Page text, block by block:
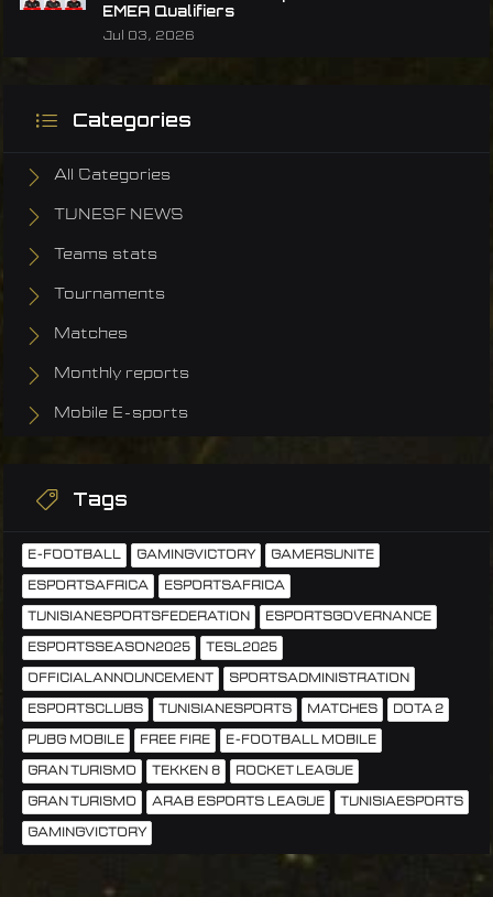
EMEA Qualifiers
Jul 03, 2026
Categories
All Categories
TUNESF NEWS
Teams stats
Tournaments
Matches
Monthly reports
Mobile E-sports
Tags
E-FOOTBALL GAMINGVICTORY GAMERSUNITE
ESPORTSAFRICA ESPORTSAFRICA
TUNISIANESPORTSFEDERATION ESPORTSGOVERNANCE
ESPORTSSEASON2025 TESL2025
OFFICIALANNOUNCEMENT SPORTSADMINISTRATION
ESPORTSCLUBS TUNISIANESPORTS MATCHES DOTA 2
PUBG MOBILE FREE FIRE E-FOOTBALL MOBILE
GRAN TURISMO TEKKEN 8 ROCKET LEAGUE
GRAN TURISMO ARAB ESPORTS LEAGUE TUNISIAESPORTS
GAMINGVICTORY